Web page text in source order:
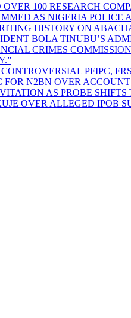
100 RESEARCH
AS NIGERIA POLICE
HISTORY ON
BOLA TINUBU’S
CRIMES
PFIPC,
N2BN OVER
AS PROBE
OVER ALLEGED IPOB